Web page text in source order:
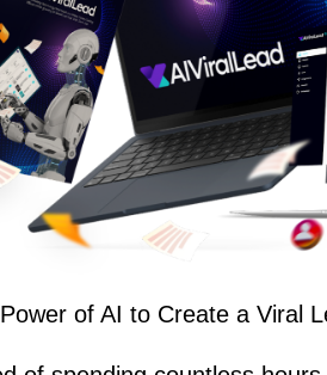
of AI to Create a Viral